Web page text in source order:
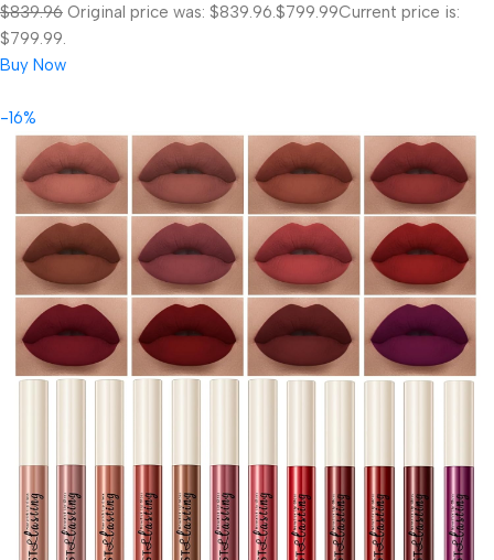
$839.96 Original price was: $839.96.$799.99Current price is:
$799.99.
Buy Now
-16%